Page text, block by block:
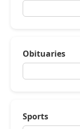
Obituaries
Sports